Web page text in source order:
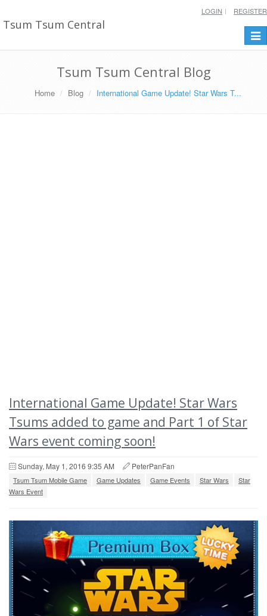
Tsum Tsum Central
LOGIN REGISTER
Tsum Tsum Central Blog
Home Blog International Game Update! Star Wars T...
International Game Update! Star Wars
Tsums added to game and Part 1 of Star
Wars event coming soon!
Sunday, May 1, 2016 9:35 AM PeterPanFan
Tsum Tsum Mobile Game Game Updates Game Events Star Wars
Star
Wars Event